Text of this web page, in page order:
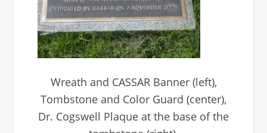
Wreath and CASSAR Banner (left),
Tombstone and Color Guard (center),
Dr. Cogswell Plaque at the base of the